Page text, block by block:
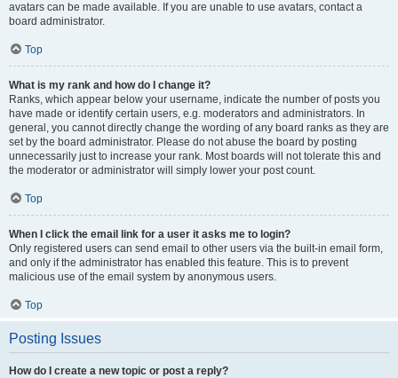
avatars can be made available. If you are unable to use avatars, contact a
board administrator.
Top
What is my rank and how do I change it?
Ranks, which appear below your username, indicate the number of posts you
have made or identify certain users, e.g. moderators and administrators. In
general, you cannot directly change the wording of any board ranks as they are
set by the board administrator. Please do not abuse the board by posting
unnecessarily just to increase your rank. Most boards will not tolerate this and
the moderator or administrator will simply lower your post count.
Top
When I click the email link for a user it asks me to login?
Only registered users can send email to other users via the built-in email form,
and only if the administrator has enabled this feature. This is to prevent
malicious use of the email system by anonymous users.
Top
Posting Issues
How do I create a new topic or post a reply?